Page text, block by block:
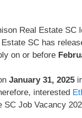
Real Estate SC
SC has
on or before
January 31, 2025
interested
Job Vacancy